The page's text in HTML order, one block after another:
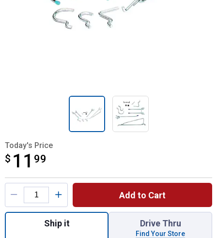
Today's Price
$ 11 99
$11.99
Product Options
Add to Cart
Quantity: 1, 32 Piece Peg Hook
Ship it Drive Thru
Find Your Store